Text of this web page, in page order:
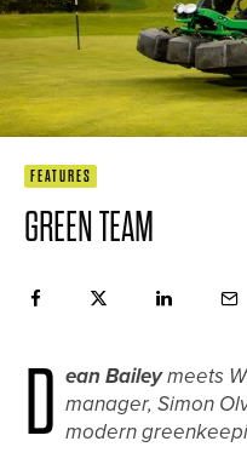
FEATURES
GREEN TEAM
D ean Baileymeets
manager, Simon
modern